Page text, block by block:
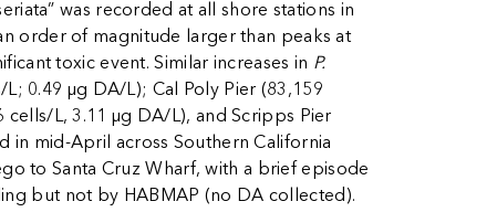
was recorded at all shore stations in
order of magnitude larger than peaks at
toxic event. Similar increases in P.
0.49 µg DA/L); Cal Poly Pier (83,159
L, 3.11 µg DA/L), and Scripps Pier
in mid-April across Southern California
to Santa Cruz Wharf, with a brief episode
but not by HABMAP (no DA collected).